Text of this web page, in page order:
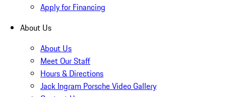
Apply for Financing
About Us
About Us
Meet Our Staff
Hours & Directions
Jack Ingram Porsche Video Gallery